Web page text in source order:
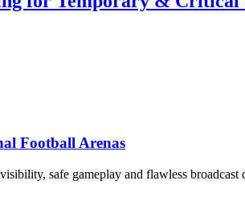
Football Arenas
safe gameplay and flawless